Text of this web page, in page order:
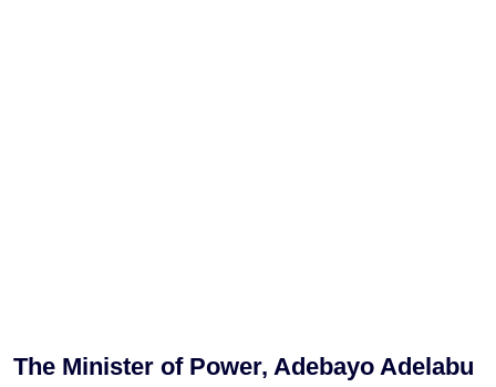
The Minister of Power, Adebayo Adelabu